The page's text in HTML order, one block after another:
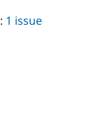
: 1 issue